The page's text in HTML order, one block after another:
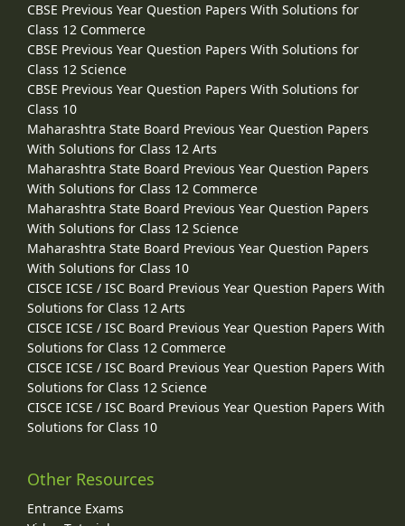
CBSE Previous Year Question Papers With Solutions for
Class 12 Commerce
CBSE Previous Year Question Papers With Solutions for
Class 12 Science
CBSE Previous Year Question Papers With Solutions for
Class 10
Maharashtra State Board Previous Year Question Papers
With Solutions for Class 12 Arts
Maharashtra State Board Previous Year Question Papers
With Solutions for Class 12 Commerce
Maharashtra State Board Previous Year Question Papers
With Solutions for Class 12 Science
Maharashtra State Board Previous Year Question Papers
With Solutions for Class 10
CISCE ICSE / ISC Board Previous Year Question Papers With
Solutions for Class 12 Arts
CISCE ICSE / ISC Board Previous Year Question Papers With
Solutions for Class 12 Commerce
CISCE ICSE / ISC Board Previous Year Question Papers With
Solutions for Class 12 Science
CISCE ICSE / ISC Board Previous Year Question Papers With
Solutions for Class 10
Other Resources
Entrance Exams